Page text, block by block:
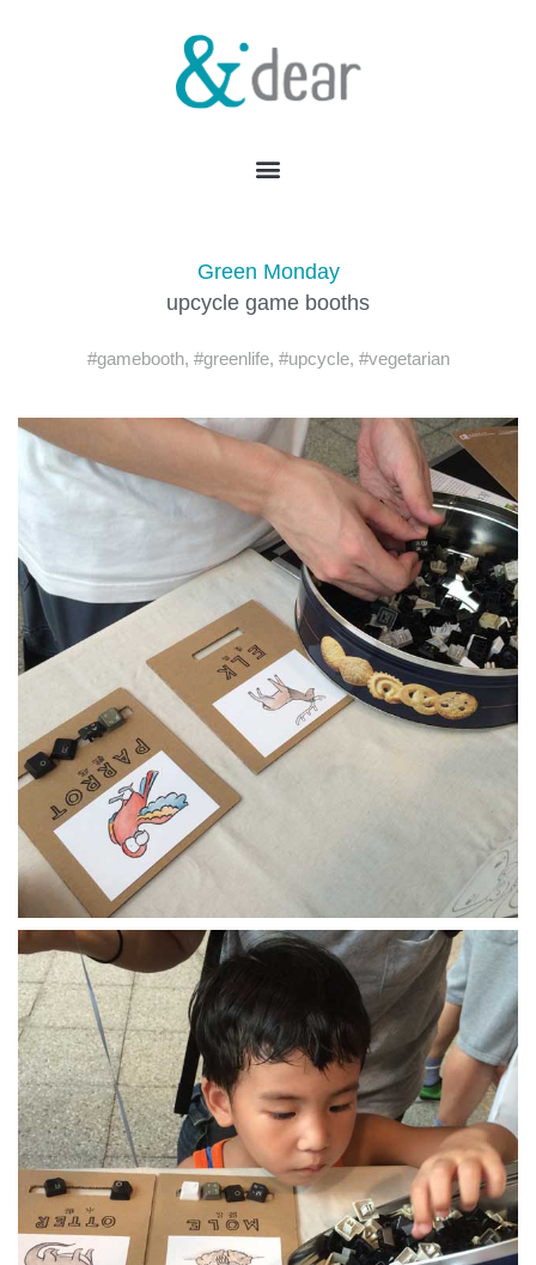
Green Monday
upcycle game booths
#gamebooth, #greenlife, #upcycle, #vegetarian